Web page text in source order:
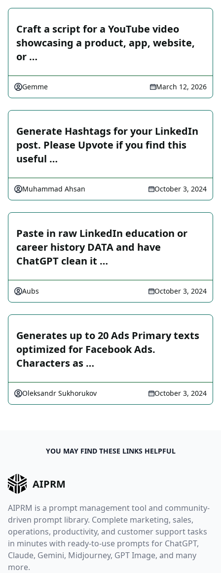
Craft a script for a YouTube video
showcasing a product, app, website,
or …
Gemme March 12, 2026
Generate Hashtags for your LinkedIn
post. Please Upvote if you find this
useful …
Muhammad Ahsan October 3, 2024
Paste in raw LinkedIn education or
career history DATA and have
ChatGPT clean it …
Aubs October 3, 2024
Generates up to 20 Ads Primary texts
optimized for Facebook Ads.
Characters as …
Oleksandr Sukhorukov October 3, 2024
YOU MAY FIND THESE LINKS HELPFUL
AIPRM
AIPRM is a prompt management tool and community-
driven prompt library. Complete marketing, sales,
operations, productivity, and customer support tasks
in minutes with ready-to-use prompts for ChatGPT,
Claude, Gemini, Midjourney, GPT Image, and many
more.